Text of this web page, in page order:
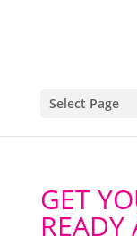
Select Page
GET
READY